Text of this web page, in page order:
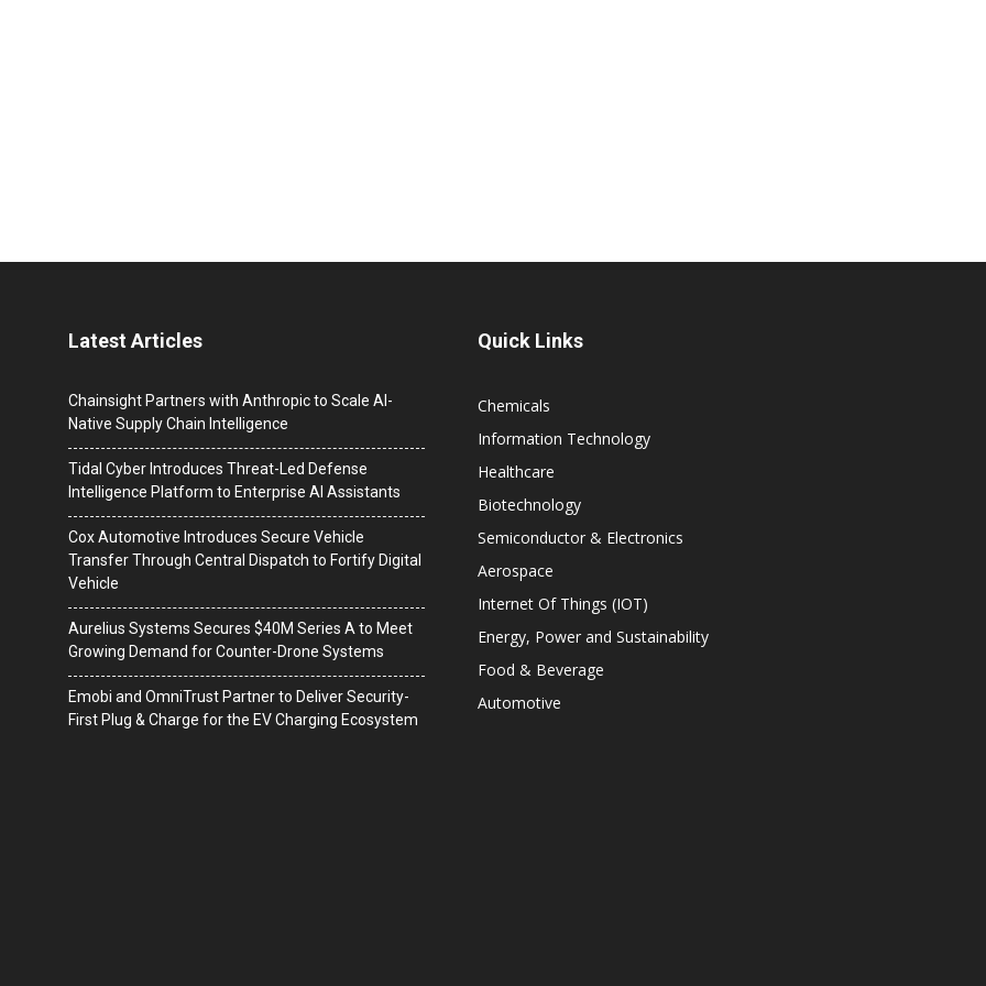
Latest Articles
Chainsight Partners with Anthropic to Scale AI-
Native Supply Chain Intelligence
Tidal Cyber Introduces Threat-Led Defense
Intelligence Platform to Enterprise AI Assistants
Cox Automotive Introduces Secure Vehicle
Transfer Through Central Dispatch to Fortify Digital
Vehicle
Aurelius Systems Secures $40M Series A to Meet
Growing Demand for Counter-Drone Systems
Emobi and OmniTrust Partner to Deliver Security-
First Plug & Charge for the EV Charging Ecosystem
Quick Links
Chemicals
Information Technology
Healthcare
Biotechnology
Semiconductor & Electronics
Aerospace
Internet Of Things (IOT)
Energy, Power and Sustainability
Food & Beverage
Automotive